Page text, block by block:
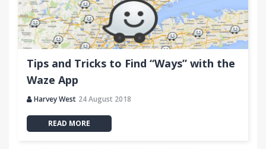
Tips and Tricks to Find “Ways” with the
Waze App
Harvey West 24 August 2018
READ MORE